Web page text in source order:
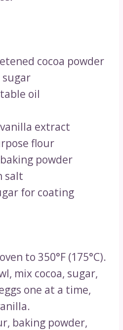
cocoa powder
sugar
oil
extract
flour
powder
salt
for coating
to 350°F (175°C).
mix cocoa, sugar,
one at a time,
baking powder,